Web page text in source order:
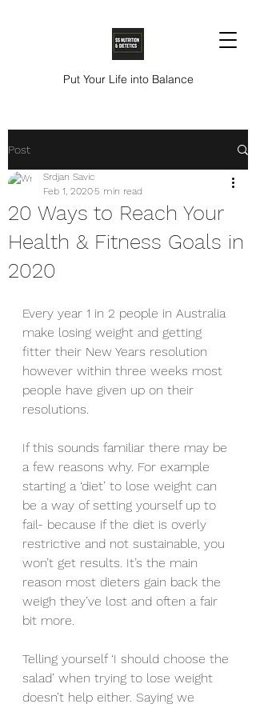
Put Your Life into Balance
Post
20 Ways to Reach Your
Health & Fitness Goals in
2020
Srdjan Savic
Feb 1, 20205 min read
Every year 1 in 2 people in Australia
make losing weight and getting
fitter their New Years resolution
however within three weeks most
people have given up on their
resolutions.
If this sounds familiar there may be
a few reasons why. For example
starting a ‘diet’ to lose weight can
be a way of setting yourself up to
fail- because if the diet is overly
restrictive and not sustainable, you
won’t get results. It’s the main
reason most dieters gain back the
weigh they’ve lost and often a fair
bit more.
Telling yourself ‘I should choose the
salad’ when trying to lose weight
doesn’t help either. Saying we